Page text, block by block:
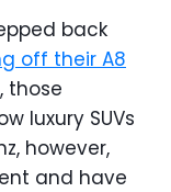
back
off their A8
those
luxury SUVs
however,
and have